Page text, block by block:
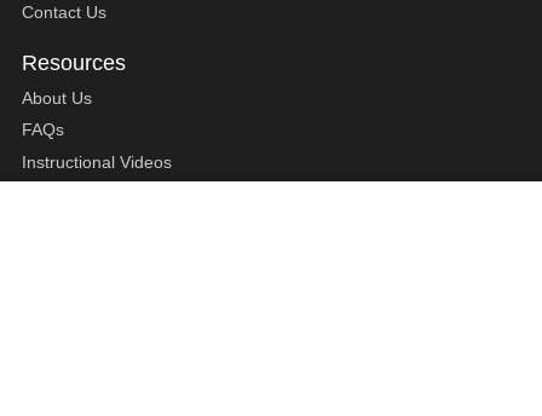
Contact Us
About Us
FAQs
Instructional Videos